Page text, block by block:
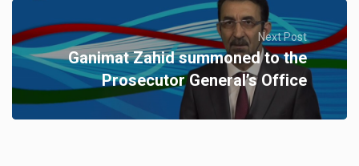
Next Post
Ganimat Zahid summoned to the
Prosecutor General’s Office